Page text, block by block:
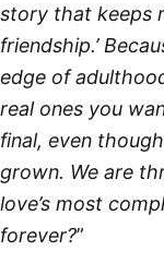
story that keeps
friendship.’
edge of
real ones you
final, even
grown. We are
love’s most
forever?”